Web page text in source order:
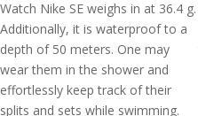
Watch Nike SE weighs in at 36.4 g.
Additionally, it is waterproof to a
depth of 50 meters. One may
wear them in the shower and
effortlessly keep track of their
splits and sets while swimming.